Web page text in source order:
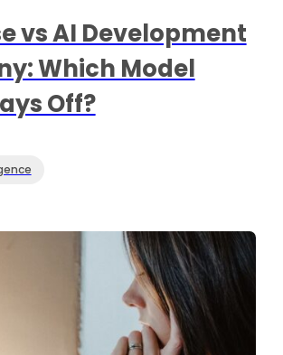
vs AI Development
Which Model
Off?